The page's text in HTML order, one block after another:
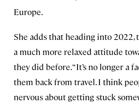
Europe.
She adds that heading into 2022,
a much more relaxed attitude
they did before. “It’s no longer a
them back from travel. I think
nervous about getting stuck